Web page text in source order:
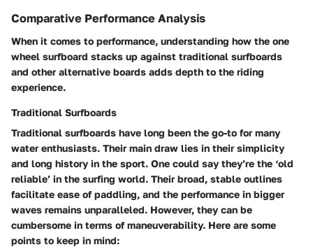
Comparative Performance Analysis
When it comes to performance, understanding how the one
wheel surfboard stacks up against traditional surfboards
and other alternative boards adds depth to the riding
experience.
Traditional Surfboards
Traditional surfboards have long been the go-to for many
water enthusiasts. Their main draw lies in their simplicity
and long history in the sport. One could say they’re the ‘old
reliable’ in the surfing world. Their broad, stable outlines
facilitate ease of paddling, and the performance in bigger
waves remains unparalleled. However, they can be
cumbersome in terms of maneuverability. Here are some
points to keep in mind: